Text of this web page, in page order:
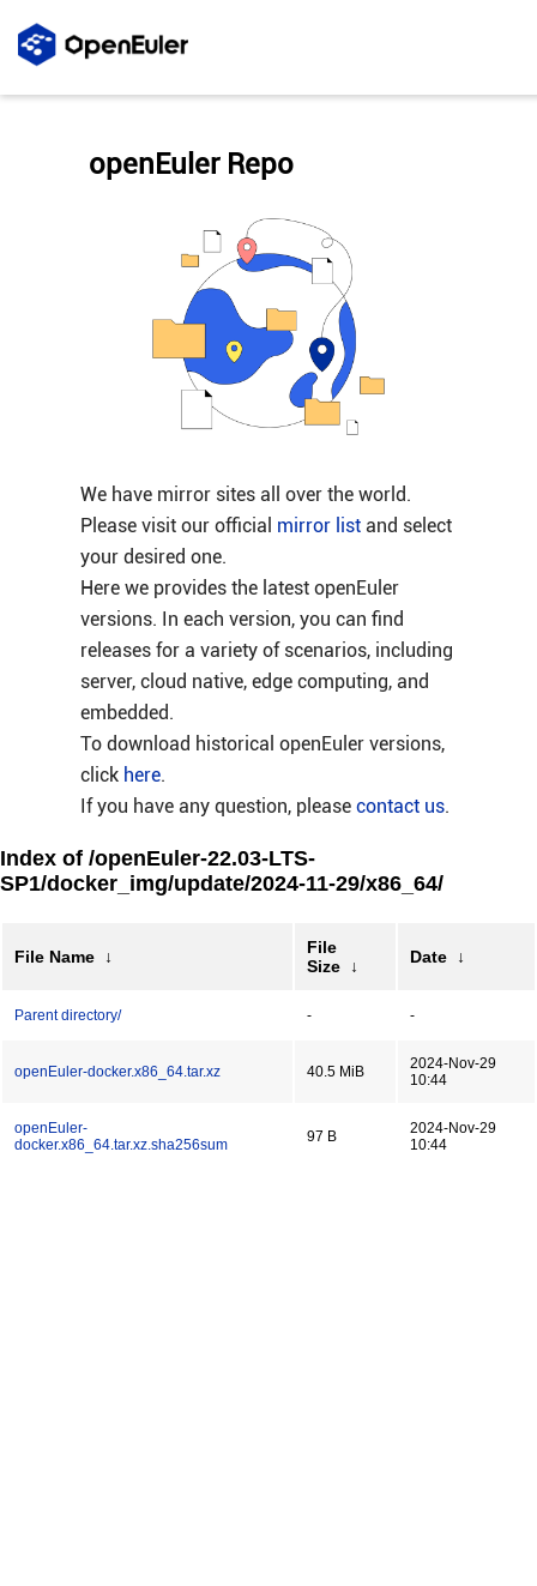
We have mirror sites all over the world.
Please visit our official mirror listand select
your desired one.
Here we provides the latest openEuler
versions. In each version, you can find
releases for a variety of scenarios, including
server, cloud native, edge computing, and
embedded.
To download historical openEuler versions,
click here.
If you have any question, please contact us.
openEuler Repo
Index of /openEuler-22.03-LTS-
SP1/docker_img/update/2024-11-29/x86_64/
File Name ↓
File
Size
↓ Date ↓
Parent directory/ - -
openEuler-docker.x86_64.tar.xz 40.5 MiB
2024-Nov-29
10:44
openEuler-
docker.x86_64.tar.xz.sha256sum
97 B
2024-Nov-29
10:44